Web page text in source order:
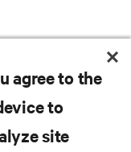
agree to the
to
site